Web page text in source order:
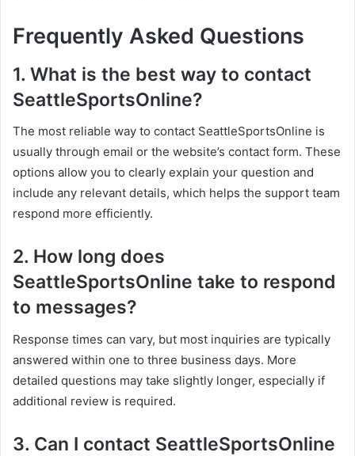
Frequently Asked Questions
1. What is the best way to contact
SeattleSportsOnline?
The most reliable way to contact SeattleSportsOnline is
usually through email or the website’s contact form. These
options allow you to clearly explain your question and
include any relevant details, which helps the support team
respond more efficiently.
2. How long does
SeattleSportsOnline take to respond
to messages?
Response times can vary, but most inquiries are typically
answered within one to three business days. More
detailed questions may take slightly longer, especially if
additional review is required.
3. Can I contact SeattleSportsOnline